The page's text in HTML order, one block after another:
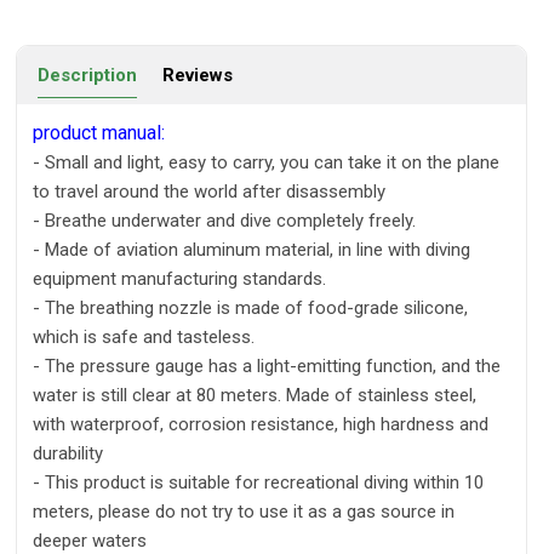
Description Reviews
product manual:
- Small and light, easy to carry, you can take it on the plane
to travel around the world after disassembly
- Breathe underwater and dive completely freely.
- Made of aviation aluminum material, in line with diving
equipment manufacturing standards.
- The breathing nozzle is made of food-grade silicone,
which is safe and tasteless.
- The pressure gauge has a light-emitting function, and the
water is still clear at 80 meters. Made of stainless steel,
with waterproof, corrosion resistance, high hardness and
durability
- This product is suitable for recreational diving within 10
meters, please do not try to use it as a gas source in
deeper waters